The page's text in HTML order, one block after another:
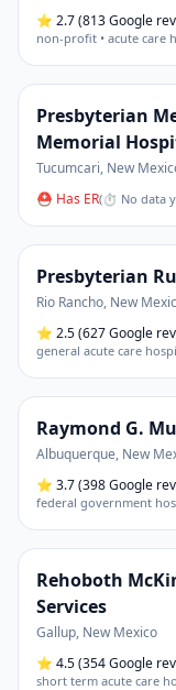
⭐ 2.7(813 Google
non-profit • acute care
Presbyterian
Memorial
Tucumcari, New
⛑ Has ER(⏱ No data
Presbyterian
Rio Rancho, New
⭐ 2.5(627 Google
general acute care
Raymond G.
Albuquerque, New
⭐ 3.7(398 Google
federal government
Rehoboth
Services
Gallup, New Mexico
⭐ 4.5(354 Google
short term acute care